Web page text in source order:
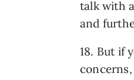
talk with
and
18. But if